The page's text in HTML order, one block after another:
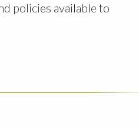
policies available to